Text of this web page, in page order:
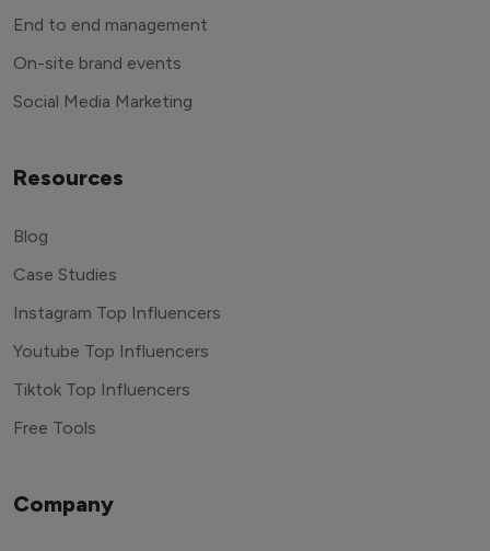
End to end management
On-site brand events
Social Media Marketing
Resources
Blog
Case Studies
Instagram Top Influencers
Youtube Top Influencers
Tiktok Top Influencers
Free Tools
Company